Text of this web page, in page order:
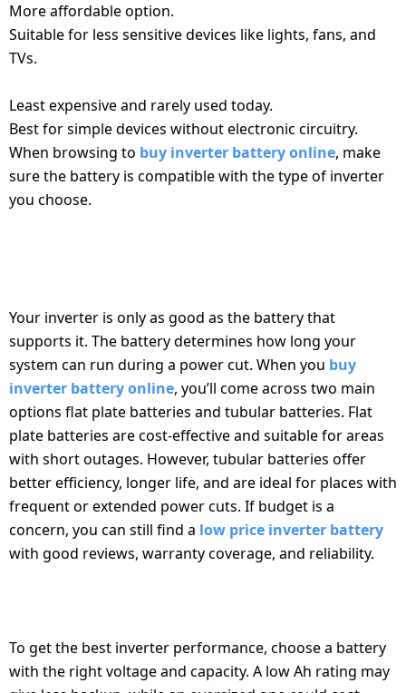
More affordable option.
Suitable for less sensitive devices like lights, fans, and
TVs.
Least expensive and rarely used today.
Best for simple devices without electronic circuitry.
When browsing to buy inverter battery online, make
sure the battery is compatible with the type of inverter
you choose.
Your inverter is only as good as the battery that
supports it. The battery determines how long your
system can run during a power cut. When you buy
inverter battery online, you’ll come across two main
options flat plate batteries and tubular batteries. Flat
plate batteries are cost-effective and suitable for areas
with short outages. However, tubular batteries offer
better efficiency, longer life, and are ideal for places with
frequent or extended power cuts. If budget is a
concern, you can still find a low price inverter battery
with good reviews, warranty coverage, and reliability.
To get the best inverter performance, choose a battery
with the right voltage and capacity. A low Ah rating may